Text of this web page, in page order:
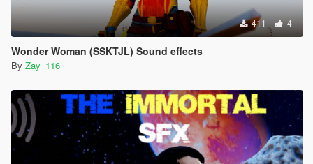
411 4
Wonder Woman (SSKTJL) Sound effects
By Zay_116